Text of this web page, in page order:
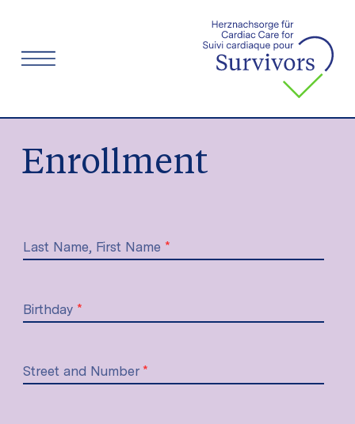
Enrollment
Last Name, First Name *
Birthday *
Street and Number *